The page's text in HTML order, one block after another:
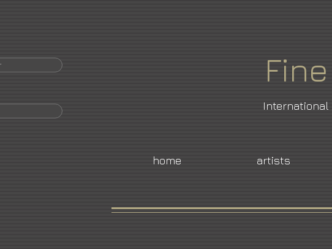
Fine
International
home artists